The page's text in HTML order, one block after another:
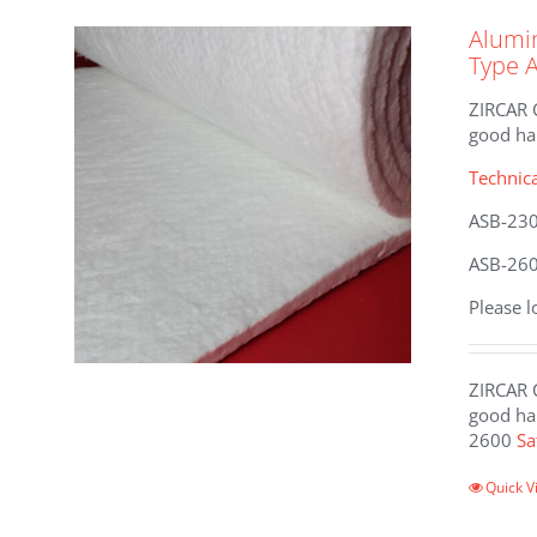
options
may
chosen
on
the
page
Type
good
ASB-
ASB-
Please
good
2600
ThisQuick